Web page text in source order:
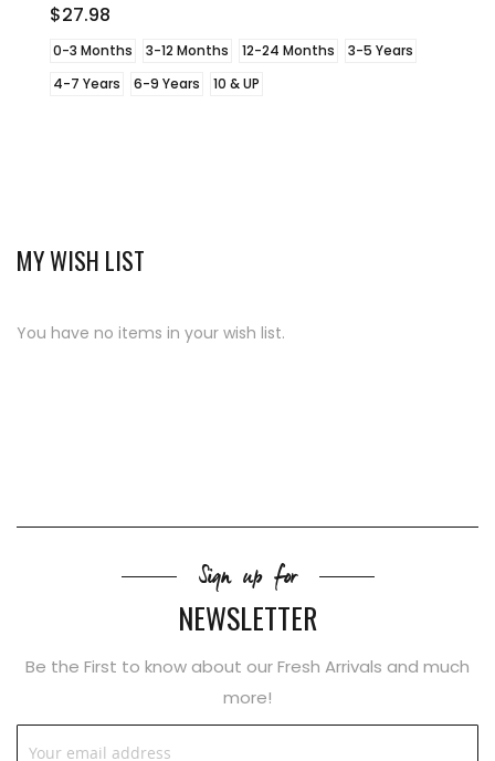
$27.98
0-3 Months 3-12 Months 12-24 Months
3-5 Years
4-7 Years
6-9 Years 10 & UP
MY WISH LIST
You have no items in your wish list.
Sign up for
NEWSLETTER
Be the First to know about our Fresh Arrivals and much
more!